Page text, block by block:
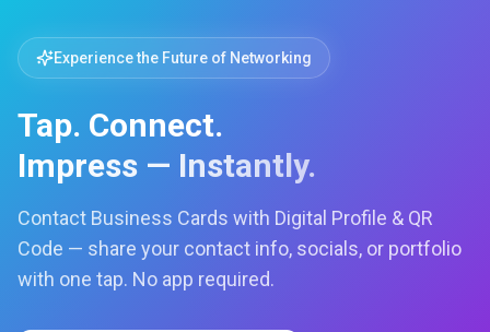
Experience the Future of Networking
Tap. Connect.
Impress — Instantly.
Contact Business Cards with Digital Profile & QR
Code — share your contact info, socials, or portfolio
with one tap. No app required.